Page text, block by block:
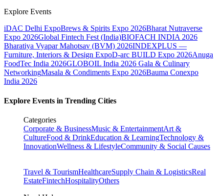
Explore Events
iDAC Delhi ExpoBrews & Spirits Expo 2026Bharat Nutraverse
Expo 2026Global Fintech Fest (India)BIOFACH INDIA 2026
Bharatiya Vyapar Mahotsav (BVM) 2026INDEXPLUS —
Furniture, Interiors & Design ExpoD-arc BUILD Expo 2026Anuga
FoodTec India 2026GLOBOIL India 2026 Gala & Culinary
NetworkingMasala & Condiments Expo 2026Bauma Conexpo
India 2026
Explore Events in Trending Cities
Categories
Corporate & BusinessMusic & EntertainmentArt &
CultureFood & DrinkEducation & LearningTechnology &
InnovationWellness & LifestyleCommunity & Social Causes
Travel & TourismHealthcareSupply Chain & LogisticsReal
EstateFintechHospitalityOthers